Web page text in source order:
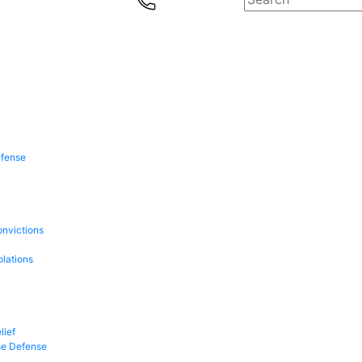
Defense